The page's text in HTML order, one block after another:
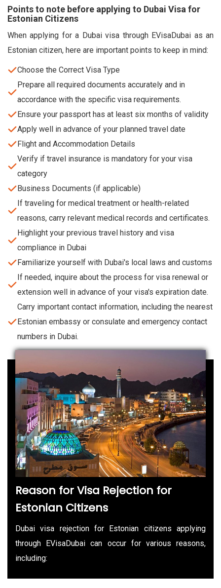
Points to note before applying to Dubai Visa for
Estonian Citizens
When applying for a Dubai visa through EVisaDubai as an
Estonian citizen, here are important points to keep in mind:
Choose the Correct Visa Type
Prepare all required documents accurately and in
accordance with the specific visa requirements.
Ensure your passport has at least six months of validity
Apply well in advance of your planned travel date
Flight and Accommodation Details
Verify if travel insurance is mandatory for your visa
category
Business Documents (if applicable)
If traveling for medical treatment or health-related
reasons, carry relevant medical records and certificates.
Highlight your previous travel history and visa
compliance in Dubai
Familiarize yourself with Dubai's local laws and customs
If needed, inquire about the process for visa renewal or
extension well in advance of your visa's expiration date.
Carry important contact information, including the nearest
Estonian embassy or consulate and emergency contact
numbers in Dubai.
Reason for Visa Rejection for
Estonian Citizens
Dubai visa rejection for Estonian citizens applying
through EVisaDubai can occur for various reasons,
including: